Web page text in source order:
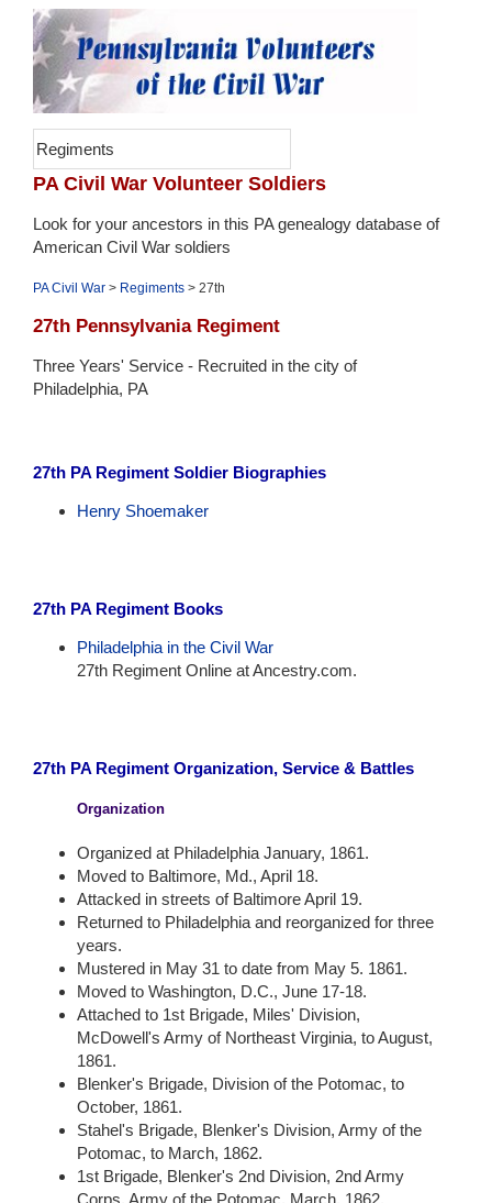
Regiments
PA Civil War Volunteer Soldiers
Look for your ancestors in this PA genealogy database of
American Civil War soldiers
PA Civil War> Regiments> 27th
27th Pennsylvania Regiment
Three Years' Service - Recruited in the city of
Philadelphia, PA
27th PA Regiment Soldier Biographies
Henry Shoemaker
27th PA Regiment Books
Philadelphia in the Civil War
27th Regiment Online at Ancestry.com.
27th PA Regiment Organization, Service & Battles
Organization
Organized at Philadelphia January, 1861.
Moved to Baltimore, Md., April 18.
Attacked in streets of Baltimore April 19.
Returned to Philadelphia and reorganized for three
years.
Mustered in May 31 to date from May 5. 1861.
Moved to Washington, D.C., June 17-18.
Attached to 1st Brigade, Miles' Division,
McDowell's Army of Northeast Virginia, to August,
1861.
Blenker's Brigade, Division of the Potomac, to
October, 1861.
Stahel's Brigade, Blenker's Division, Army of the
Potomac, to March, 1862.
1st Brigade, Blenker's 2nd Division, 2nd Army
Corps, Army of the Potomac, March, 1862.